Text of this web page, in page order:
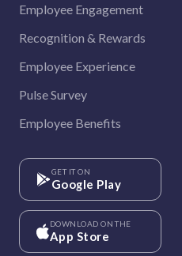
Employee Engagement
Recognition & Rewards
Employee Experience
Pulse Survey
Employee Benefits
GET IT ON
Google Play
DOWNLOAD ON THE
App Store